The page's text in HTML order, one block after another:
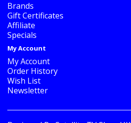
Brands
Gift Certificates
Affiliate
Specials
My Account
My Account
Order History
Wish List
Newsletter